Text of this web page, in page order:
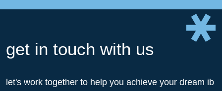
get in touch with us
let's work together to help you achieve your dream ib